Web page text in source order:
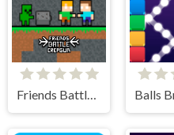
Friends Battle Crepgun